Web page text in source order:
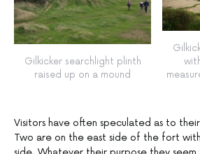
Gilkicker searchlight plinth
raised up on a mound
Visitors have often speculated as to
Two are on the east side of the fort